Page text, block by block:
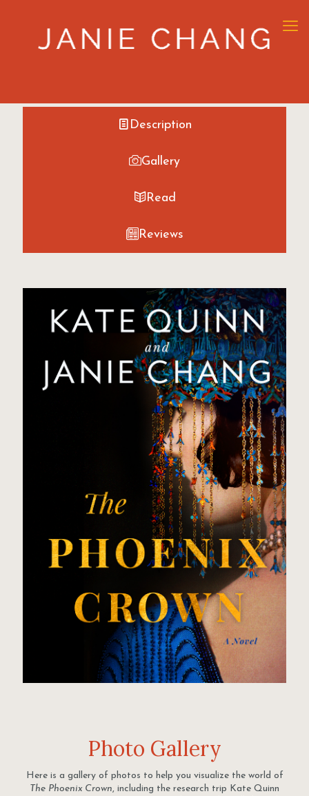
Description
Gallery
Read
Reviews
Photo Gallery
Here is a gallery of photos to help you visualize the world of
The Phoenix Crown, including the research trip Kate Quinn